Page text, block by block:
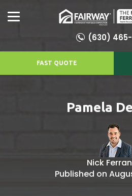
(630)
FAST QUOTE
Pamela
Nick
Published on